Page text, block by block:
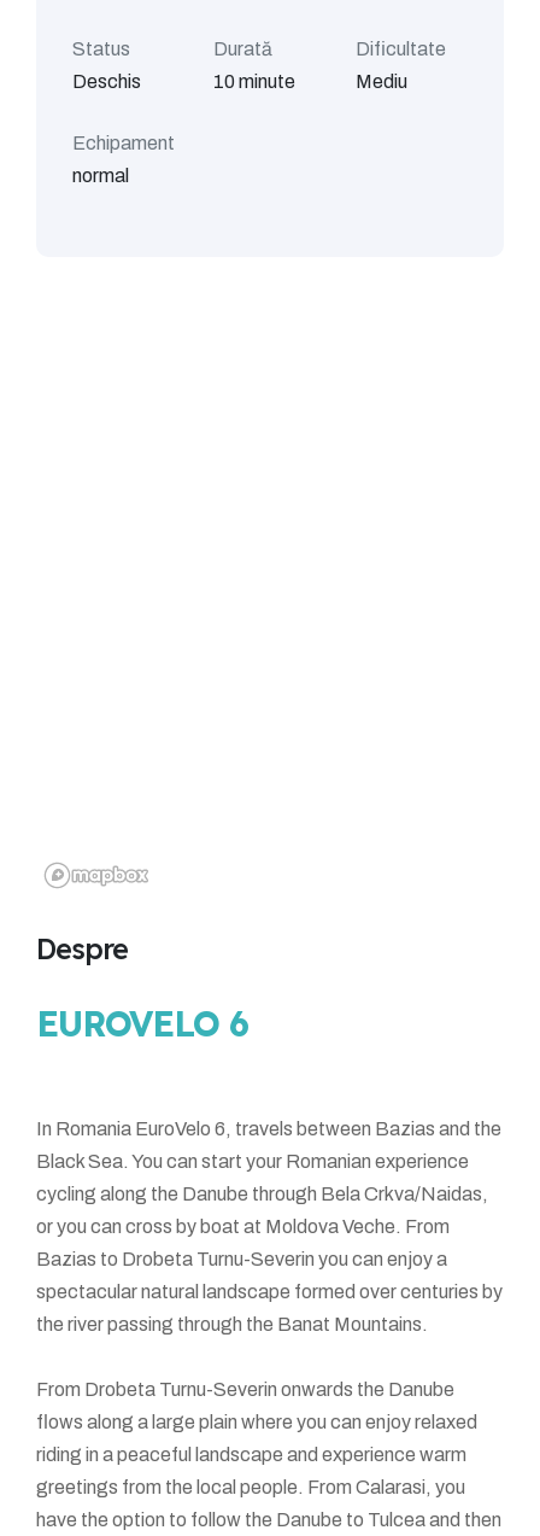
Status
Deschis
Durată
10 minute
Dificultate
Mediu
Echipament
normal
Despre
EUROVELO 6
In Romania EuroVelo 6, travels between Bazias and the
Black Sea. You can start your Romanian experience
cycling along the Danube through Bela Crkva/Naidas,
or you can cross by boat at Moldova Veche. From
Bazias to Drobeta Turnu-Severin you can enjoy a
spectacular natural landscape formed over centuries by
the river passing through the Banat Mountains.
From Drobeta Turnu-Severin onwards the Danube
flows along a large plain where you can enjoy relaxed
riding in a peaceful landscape and experience warm
greetings from the local people. From Calarasi, you
have the option to follow the Danube to Tulcea and then